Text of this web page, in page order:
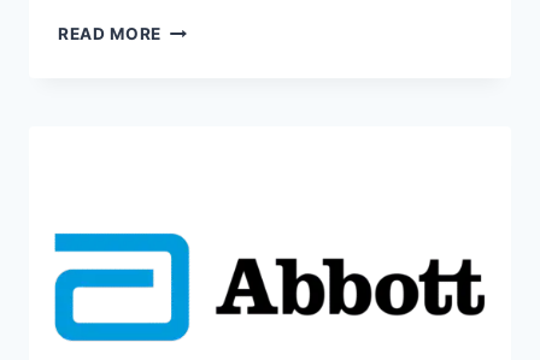
READ MORE COURSELINKFREE.US: